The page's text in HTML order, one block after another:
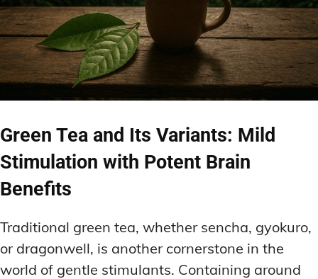
Green Tea and Its Variants: Mild
Stimulation with Potent Brain
Benefits
Traditional green tea, whether sencha, gyokuro,
or dragonwell, is another cornerstone in the
world of gentle stimulants. Containing around